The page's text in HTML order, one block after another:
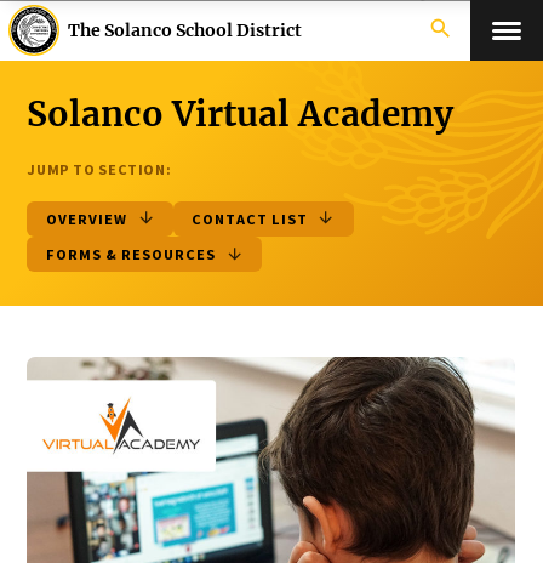
The Solanco School District search
Solanco Virtual Academy
JUMP TO SECTION:
OVERVIEW
CONTACT LIST
FORMS & RESOURCES